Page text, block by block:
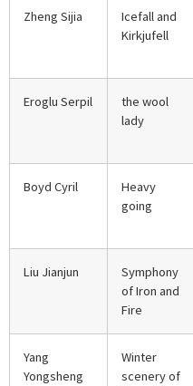
Zheng Sijia
Icefall and
Kirkjufell
Eroglu Serpil
the wool
lady
Boyd Cyril
Heavy
going
Liu Jianjun
Symphony
of Iron and
Fire
Yang
Yongsheng
Winter
scenery of